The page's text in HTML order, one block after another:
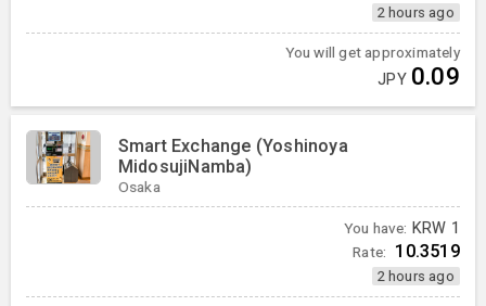
2 hours ago
You will get approximately
JPY 0.09
Smart Exchange (Yoshinoya
MidosujiNamba)
Osaka
You have: KRW 1
Rate: 10.3519
2 hours ago